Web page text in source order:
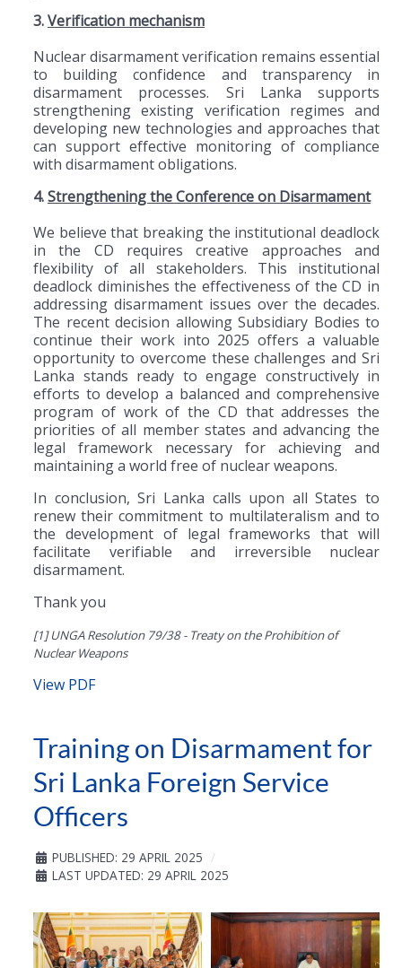
3.Verification mechanism
Nuclear disarmament verification remains essential
to building confidence and transparency in
disarmament processes. Sri Lanka supports
strengthening existing verification regimes and
developing new technologies and approaches that
can support effective monitoring of compliance
with disarmament obligations.
4.Strengthening the Conference on Disarmament
We believe that breaking the institutional deadlock
in the CD requires creative approaches and
flexibility of all stakeholders. This institutional
deadlock diminishes the effectiveness of the CD in
addressing disarmament issues over the decades.
The recent decision allowing Subsidiary Bodies to
continue their work into 2025 offers a valuable
opportunity to overcome these challenges and Sri
Lanka stands ready to engage constructively in
efforts to develop a balanced and comprehensive
program of work of the CD that addresses the
priorities of all member states and advancing the
legal framework necessary for achieving and
maintaining a world free of nuclear weapons.
In conclusion, Sri Lanka calls upon all States to
renew their commitment to multilateralism and to
the development of legal frameworks that will
facilitate verifiable and irreversible nuclear
disarmament.
Thank you
[1] UNGA Resolution 79/38 - Treaty on the Prohibition of
Nuclear Weapons
View PDF
Training on Disarmament for
Sri Lanka Foreign Service
Officers
PUBLISHED: 29 APRIL 2025
LAST UPDATED: 29 APRIL 2025